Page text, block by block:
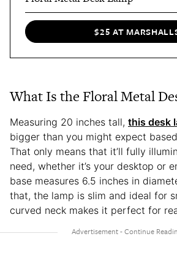
$25 AT
What Is the Floral Metal
Measuring 20 inches tall, this desk
bigger than you might expect
That only means that it’ll fully
need, whether it’s your desktop or
base measures 6.5 inches in
that, the lamp is slim and ideal for
curved neck makes it perfect for